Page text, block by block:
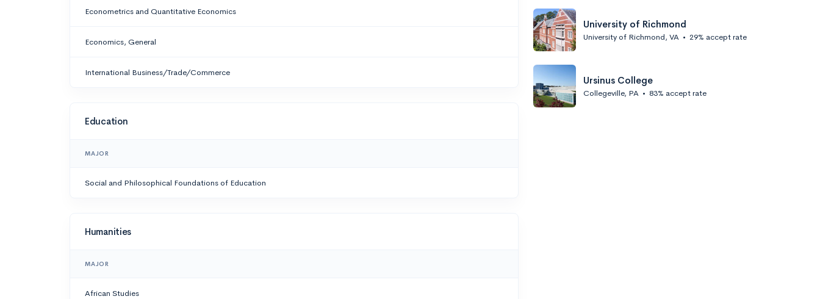
Econometrics and Quantitative Economics
Economics, General
International Business/Trade/Commerce
Education
MAJOR
Social and Philosophical Foundations of Education
Humanities
MAJOR
African Studies
University of Richmond
University of Richmond, VA • 29% accept rate
Ursinus College
Collegeville, PA • 83% accept rate